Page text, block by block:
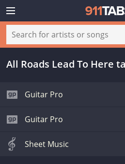
All Roads Lead To Here
Guitar Pro
Guitar Pro
Sheet Music